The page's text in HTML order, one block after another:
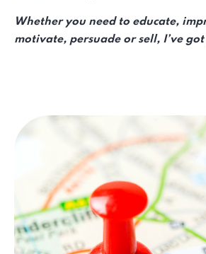
Whether you need to educate,
motivate, persuade or sell, I’ve